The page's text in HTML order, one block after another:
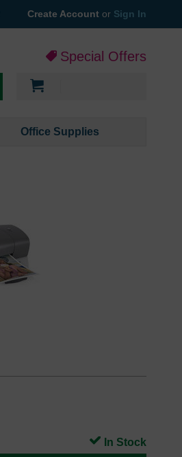
Create Account or Sign In
Special Offers
Office Supplies
In Stock